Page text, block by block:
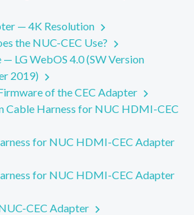
— 4K Resolution
the NUC-CEC Use?
— LG WebOS 4.0 (SW Version
2019)
of the CEC Adapter
Cable Harness for NUC HDMI-CEC
for NUC HDMI-CEC Adapter
for NUC HDMI-CEC Adapter
CEC Adapter